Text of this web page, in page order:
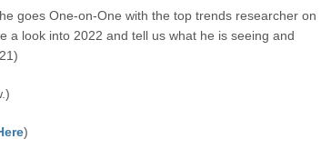
goes One-on-One with the top trends researcher on
a look into 2022 and tell us what he is seeing and
)